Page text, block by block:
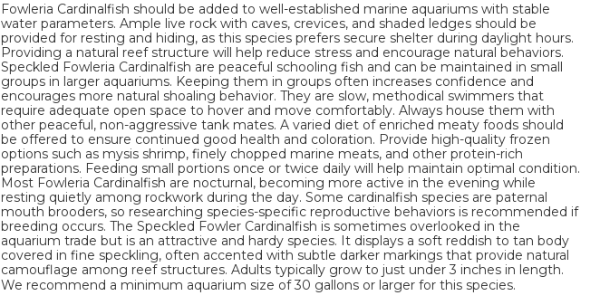
Fowleria Cardinalfish should be added to well-established marine aquariums with stable
water parameters. Ample live rock with caves, crevices, and shaded ledges should be
provided for resting and hiding, as this species prefers secure shelter during daylight hours.
Providing a natural reef structure will help reduce stress and encourage natural behaviors.
Speckled Fowleria Cardinalfish are peaceful schooling fish and can be maintained in small
groups in larger aquariums. Keeping them in groups often increases confidence and
encourages more natural shoaling behavior. They are slow, methodical swimmers that
require adequate open space to hover and move comfortably. Always house them with
other peaceful, non-aggressive tank mates. A varied diet of enriched meaty foods should
be offered to ensure continued good health and coloration. Provide high-quality frozen
options such as mysis shrimp, finely chopped marine meats, and other protein-rich
preparations. Feeding small portions once or twice daily will help maintain optimal condition.
Most Fowleria Cardinalfish are nocturnal, becoming more active in the evening while
resting quietly among rockwork during the day. Some cardinalfish species are paternal
mouth brooders, so researching species-specific reproductive behaviors is recommended if
breeding occurs. The Speckled Fowler Cardinalfish is sometimes overlooked in the
aquarium trade but is an attractive and hardy species. It displays a soft reddish to tan body
covered in fine speckling, often accented with subtle darker markings that provide natural
camouflage among reef structures. Adults typically grow to just under 3 inches in length.
We recommend a minimum aquarium size of 30 gallons or larger for this species.